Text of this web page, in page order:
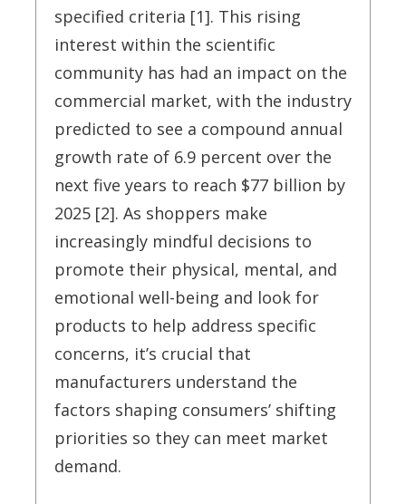
specified criteria [1]. This rising
interest within the scientific
community has had an impact on the
commercial market, with the industry
predicted to see a compound annual
growth rate of 6.9 percent over the
next five years to reach $77 billion by
2025 [2]. As shoppers make
increasingly mindful decisions to
promote their physical, mental, and
emotional well-being and look for
products to help address specific
concerns, it’s crucial that
manufacturers understand the
factors shaping consumers’ shifting
priorities so they can meet market
demand.